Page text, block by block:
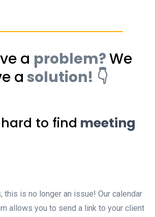
a problem?We
a solution! 👇
to find meeting
this is no longer an issue! Our calendar
allows you to send a link to your client